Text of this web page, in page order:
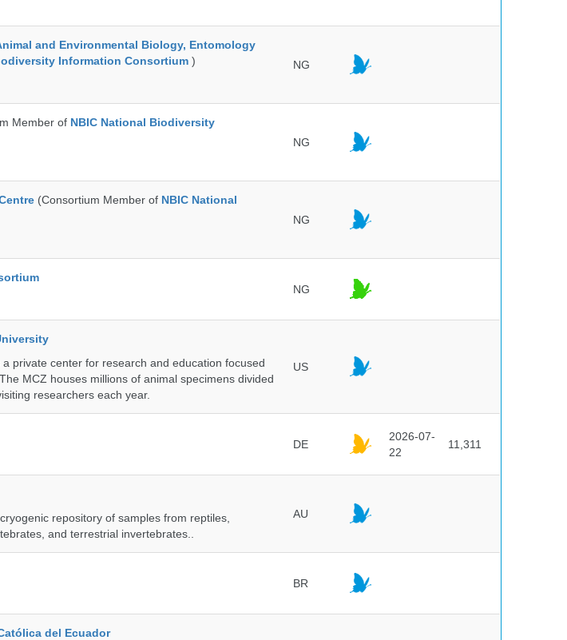
and Environmental Biology, Entomology
Information Consortium )
NG
Member of NBIC National Biodiversity
NG
(Consortium Member of NBIC National
NG
NG
private center for research and education focused
MCZ houses millions of animal specimens divided
researchers each year.
US
DE
2026-07-
22
11,311
repository of samples from reptiles,
and terrestrial invertebrates..
AU
BR
del Ecuador